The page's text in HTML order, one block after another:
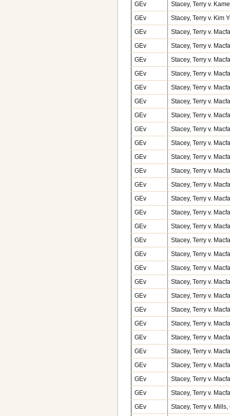
GEv
Stacey, Terry v.
GEv
Stacey, Terry v. Kim
GEv
Stacey, Terry v.
GEv
Stacey, Terry v.
GEv
Stacey, Terry v.
GEv
Stacey, Terry v.
GEv
Stacey, Terry v.
GEv
Stacey, Terry v.
GEv
Stacey, Terry v.
GEv
Stacey, Terry v.
GEv
Stacey, Terry v.
GEv
Stacey, Terry v.
GEv
Stacey, Terry v.
GEv
Stacey, Terry v.
GEv
Stacey, Terry v.
GEv
Stacey, Terry v.
GEv
Stacey, Terry v.
GEv
Stacey, Terry v.
GEv
Stacey, Terry v.
GEv
Stacey, Terry v.
GEv
Stacey, Terry v.
GEv
Stacey, Terry v.
GEv
Stacey, Terry v.
GEv
Stacey, Terry v.
GEv
Stacey, Terry v.
GEv
Stacey, Terry v.
GEv
Stacey, Terry v.
GEv
Stacey, Terry v.
GEv
Stacey, Terry v.
GEv
Stacey, Terry v.